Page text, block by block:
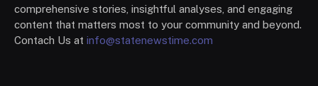
comprehensive stories, insightful analyses, and engaging
content that matters most to your community and beyond.
Contach Us at info@statenewstime.com